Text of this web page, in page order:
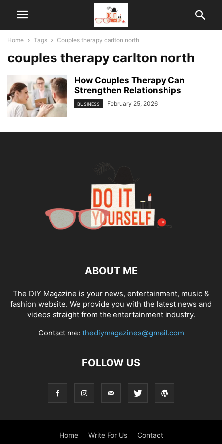
Home Tags Couples therapy carlton north
couples therapy carlton north
How Couples Therapy Can
Strengthen Relationships
BUSINESS February 25, 2026
ABOUT ME
The DIY Magazine is your news, entertainment, music &
fashion website. We provide you with the latest news and
videos straight from the entertainment industry.
Contact me: thediymagazines@gmail.com
FOLLOW US
Home Write For Us Contact